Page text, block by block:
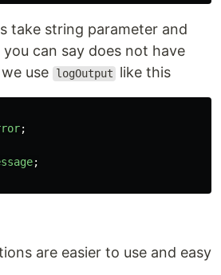
take string parameter and
can say does not have
use logOutput like this
;
;
are easier to use and easy